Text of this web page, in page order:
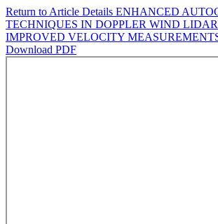
Return to Article Details ENHANCED
TECHNIQUES IN DOPPLER WIND LIDAR
IMPROVED VELOCITY
Download PDF